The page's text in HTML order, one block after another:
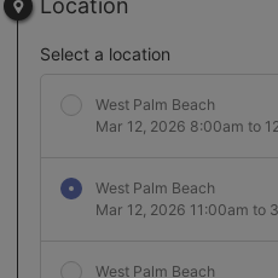
Location
Select a location
West Palm Beach
Mar 12, 2026 8:00am to
West Palm Beach
Mar 12, 2026 11:00am to
West Palm Beach